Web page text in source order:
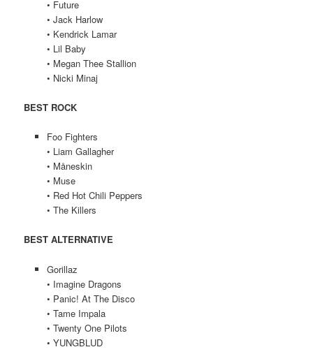
• Future
• Jack Harlow
• Kendrick Lamar
• Lil Baby
• Megan Thee Stallion
• Nicki Minaj
BEST ROCK
Foo Fighters
• Liam Gallagher
• Måneskin
• Muse
• Red Hot Chili Peppers
• The Killers
BEST ALTERNATIVE
Gorillaz
• Imagine Dragons
• Panic! At The Disco
• Tame Impala
• Twenty One Pilots
• YUNGBLUD